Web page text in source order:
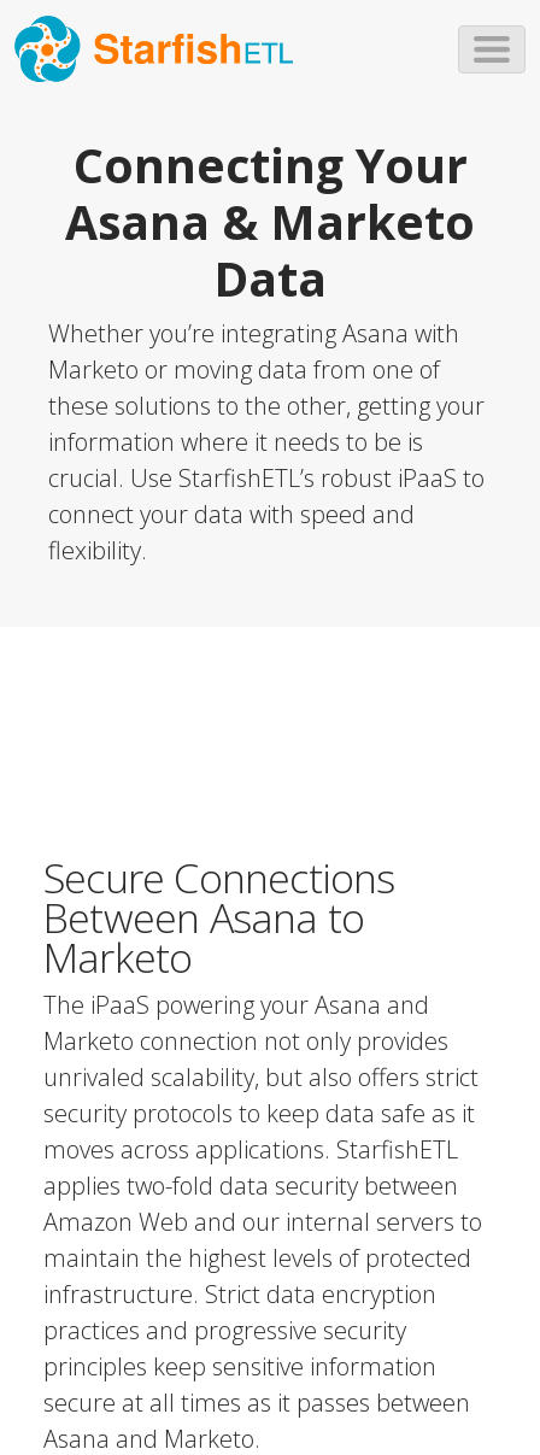
Connecting Your
Asana & Marketo
Data
Whether you’re integrating Asana with
Marketo or moving data from one of
these solutions to the other, getting your
information where it needs to be is
crucial. Use StarfishETL’s robust iPaaS to
connect your data with speed and
flexibility.
Secure Connections
Between Asana to
Marketo
The iPaaS powering your Asana and
Marketo connection not only provides
unrivaled scalability, but also offers strict
security protocols to keep data safe as it
moves across applications. StarfishETL
applies two-fold data security between
Amazon Web and our internal servers to
maintain the highest levels of protected
infrastructure. Strict data encryption
practices and progressive security
principles keep sensitive information
secure at all times as it passes between
Asana and Marketo.